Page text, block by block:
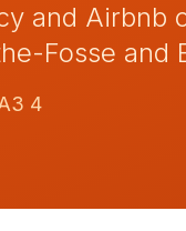
and Airbnb
Fosse and
4